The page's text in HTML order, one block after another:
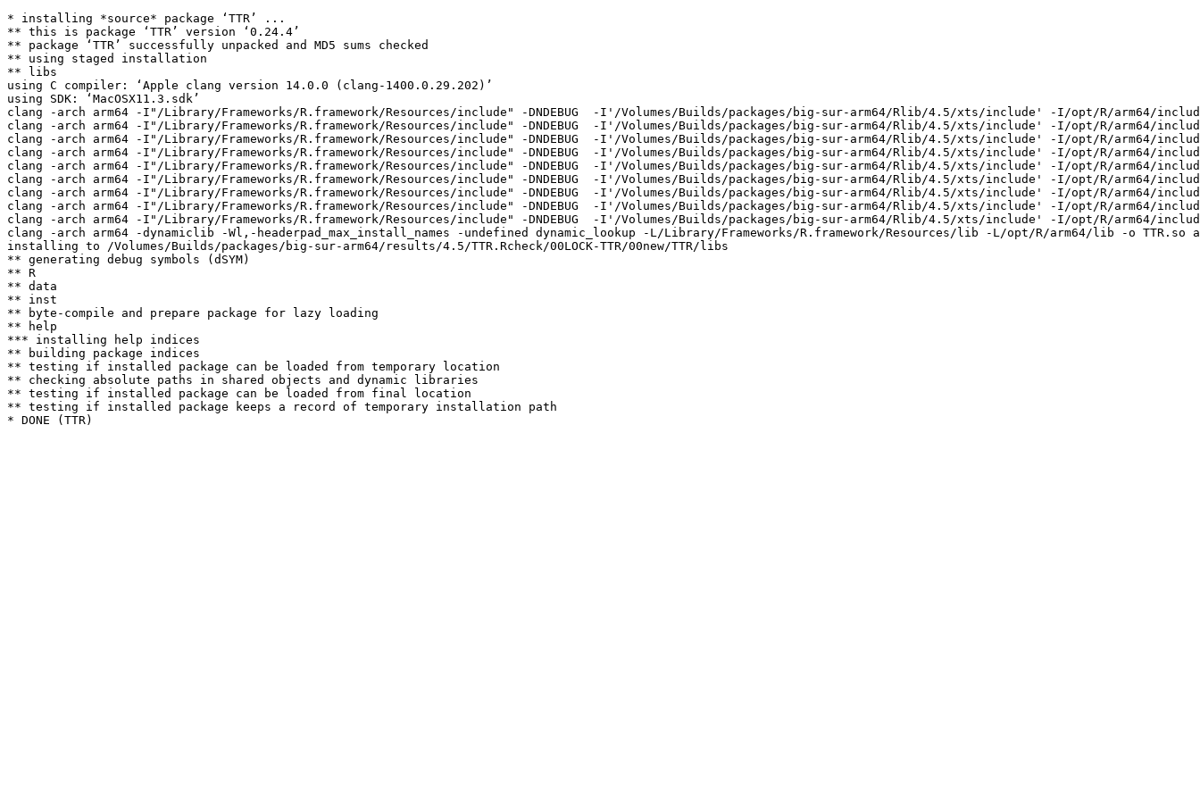
* installing *source* package ‘TTR’ ...
** this is package ‘TTR’ version ‘0.24.4’
** package ‘TTR’ successfully unpacked and MD5 sums checked
** using staged installation
** libs
using C compiler: ‘Apple clang version 14.0.0 (clang-1400.0.29.202)’
using SDK: ‘MacOSX11.3.sdk’
clang -arch arm64 -I"/Library/Frameworks/R.framework/Resources/include" -DNDEBUG  -I'/Volumes/Builds/packages/big-sur-arm64/Rlib/4.5/xts/include' -I/opt/R/
clang -arch arm64 -I"/Library/Frameworks/R.framework/Resources/include" -DNDEBUG  -I'/Volumes/Builds/packages/big-sur-arm64/Rlib/4.5/xts/include' -I/opt/R/
clang -arch arm64 -I"/Library/Frameworks/R.framework/Resources/include" -DNDEBUG  -I'/Volumes/Builds/packages/big-sur-arm64/Rlib/4.5/xts/include' -I/opt/R/
clang -arch arm64 -I"/Library/Frameworks/R.framework/Resources/include" -DNDEBUG  -I'/Volumes/Builds/packages/big-sur-arm64/Rlib/4.5/xts/include' -I/opt/R/arm64/
clang -arch arm64 -I"/Library/Frameworks/R.framework/Resources/include" -DNDEBUG  -I'/Volumes/Builds/packages/big-sur-arm64/Rlib/4.5/xts/include' -I/opt/R/
clang -arch arm64 -I"/Library/Frameworks/R.framework/Resources/include" -DNDEBUG  -I'/Volumes/Builds/packages/big-sur-arm64/Rlib/4.5/xts/include' -I/opt/R/
clang -arch arm64 -I"/Library/Frameworks/R.framework/Resources/include" -DNDEBUG  -I'/Volumes/Builds/packages/big-sur-arm64/Rlib/4.5/xts/include' -I/opt/R/
clang -arch arm64 -I"/Library/Frameworks/R.framework/Resources/include" -DNDEBUG  -I'/Volumes/Builds/packages/big-sur-arm64/Rlib/4.5/xts/include' -I/opt/R/arm64/
clang -arch arm64 -I"/Library/Frameworks/R.framework/Resources/include" -DNDEBUG  -I'/Volumes/Builds/packages/big-sur-arm64/Rlib/4.5/xts/include' -I/opt/R/
clang -arch arm64 -dynamiclib -Wl,-headerpad_max_install_names -undefined dynamic_lookup -L/Library/Frameworks/R.framework/Resources/lib -L/opt/R/arm64/lib -o
installing to /Volumes/Builds/packages/big-sur-arm64/results/4.5/TTR.Rcheck/00LOCK-TTR/00new/TTR/libs
** generating debug symbols (dSYM)
** R
** data
** inst
** byte-compile and prepare package for lazy loading
** help
*** installing help indices
** building package indices
** testing if installed package can be loaded from temporary location
** checking absolute paths in shared objects and dynamic libraries
** testing if installed package can be loaded from final location
** testing if installed package keeps a record of temporary installation path